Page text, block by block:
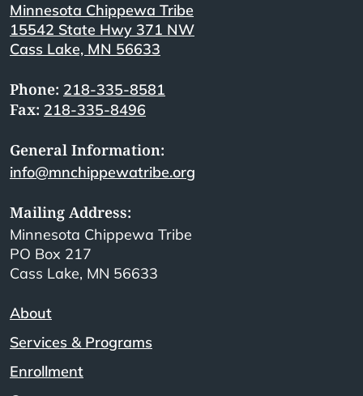
Minnesota Chippewa Tribe
15542 State Hwy 371 NW
Cass Lake, MN 56633
Phone: 218-335-8581
Fax: 218-335-8496
General Information:
info@mnchippewatribe.org
Mailing Address:
Minnesota Chippewa Tribe
PO Box 217
Cass Lake, MN 56633
About
Services & Programs
Enrollment